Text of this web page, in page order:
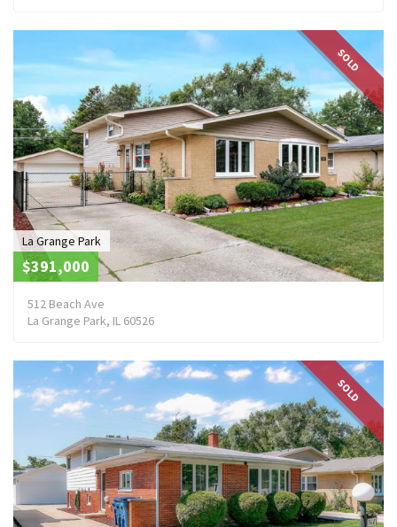
SOLD
La Grange Park
$391,000
512 Beach Ave
La Grange Park, IL 60526
SOLD